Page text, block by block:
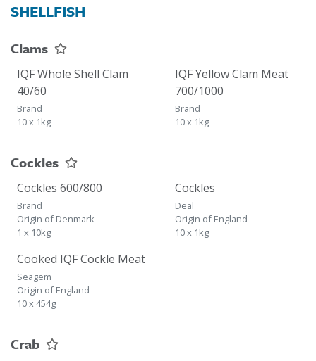
SHELLFISH
Clams
IQF Whole Shell Clam
40/60
Brand
10 x 1kg
IQF Yellow Clam Meat
700/1000
Brand
10 x 1kg
Cockles
Cockles 600/800
Brand
Origin of Denmark
1 x 10kg
Cockles
Deal
Origin of England
10 x 1kg
Cooked IQF Cockle Meat
Seagem
Origin of England
10 x 454g
Crab